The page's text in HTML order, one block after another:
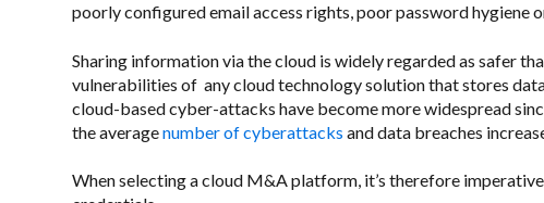
poorly configured email access rights, poor password hygiene
Sharing information via the cloud is widely regarded as safer
vulnerabilities of any cloud technology solution that stores
cloud-based cyber-attacks have become more widespread
the averagenumber of cyberattacks and data breaches
When selecting a cloud M&A platform, it’s therefore